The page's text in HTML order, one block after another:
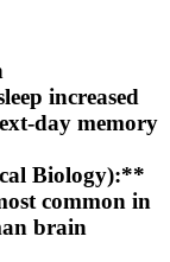
increased
day memory
Biology):**
common in
brain